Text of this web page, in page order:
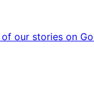
our stories on